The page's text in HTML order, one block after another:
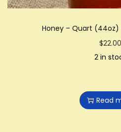
Honey – Quart (44oz)
$22.00
2 in
Read